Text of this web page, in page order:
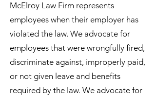
McElroy Law Firm represents
employees when their employer has
violated the law. We advocate for
employees that were wrongfully fired,
discriminate against, improperly paid,
or not given leave and benefits
required by the law. We advocate for